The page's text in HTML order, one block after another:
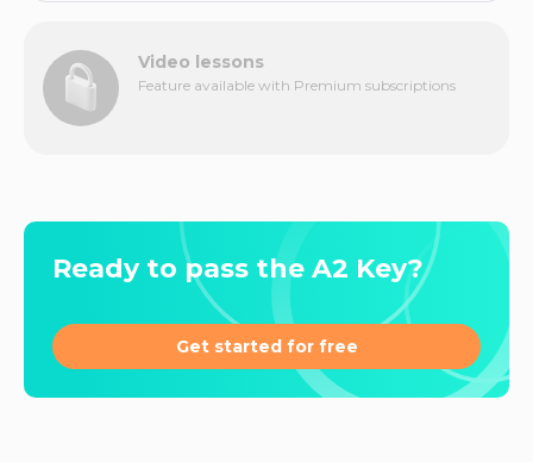
Video lessons
Feature available with Premium subscriptions
Ready to pass the A2 Key?
Get started for free